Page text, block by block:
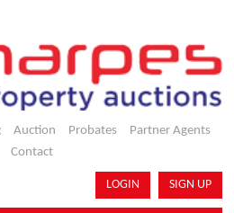
Auction Probates
Partner Agents
Contact
LOGIN SIGN UP